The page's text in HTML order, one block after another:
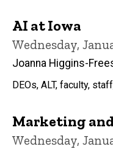
AI at Iowa
Wednesday,
Joanna Higgins-
DEOs, ALT, faculty,
Marketing
Wednesday,